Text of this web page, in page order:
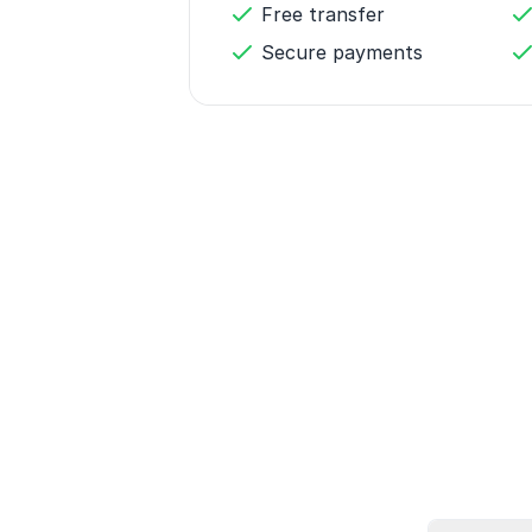
Free transfer
Secure payments